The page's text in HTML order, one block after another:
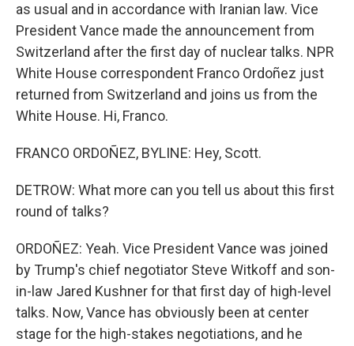
as usual and in accordance with Iranian law. Vice
President Vance made the announcement from
Switzerland after the first day of nuclear talks. NPR
White House correspondent Franco Ordoñez just
returned from Switzerland and joins us from the
White House. Hi, Franco.
FRANCO ORDOÑEZ, BYLINE: Hey, Scott.
DETROW: What more can you tell us about this first
round of talks?
ORDOÑEZ: Yeah. Vice President Vance was joined
by Trump's chief negotiator Steve Witkoff and son-
in-law Jared Kushner for that first day of high-level
talks. Now, Vance has obviously been at center
stage for the high-stakes negotiations, and he